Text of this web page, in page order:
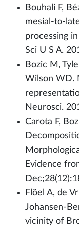
Bouhali F,
mesial-to-
processing
Sci U S A.
Bozic M,
Wilson WD.
Neurosci.
Carota F,
Evidence
Flöel A, de
Johansen-
vicinity of